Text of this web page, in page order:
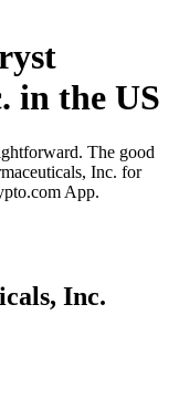
in the US
The good
Inc. for
App.
Inc.